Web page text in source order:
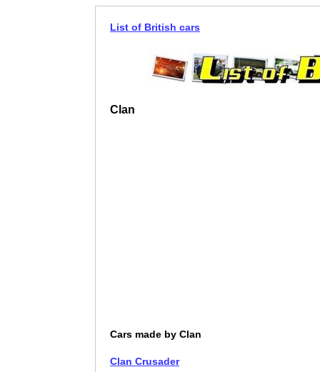
List of British cars
Clan
Cars made by Clan
Clan Crusader